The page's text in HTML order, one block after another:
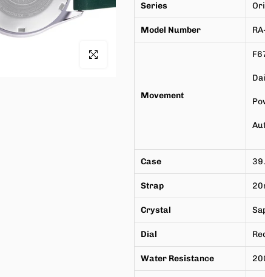
Click to enlarge
Series
Model Number
Movement
Case
Strap
Crystal
Dial
Water Resistance